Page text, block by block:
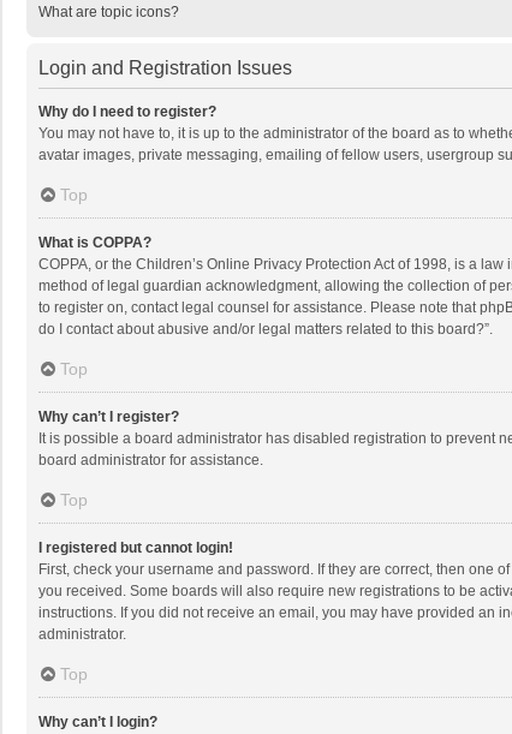
What are topic icons?
Login and Registration Issues
Why do I need to register?
You may not have to, it is up to the administrator of the board as to
avatar images, private messaging, emailing of fellow users, usergroup
Top
What is COPPA?
COPPA, or the Children’s Online Privacy Protection Act of 1998, is a
method of legal guardian acknowledgment, allowing the collection of
to register on, contact legal counsel for assistance. Please note that
do I contact about abusive and/or legal matters related to this board?”.
Top
Why can’t I register?
It is possible a board administrator has disabled registration to prevent
board administrator for assistance.
Top
I registered but cannot login!
First, check your username and password. If they are correct, then one
you received. Some boards will also require new registrations to be
instructions. If you did not receive an email, you may have provided an
administrator.
Top
Why can’t I login?